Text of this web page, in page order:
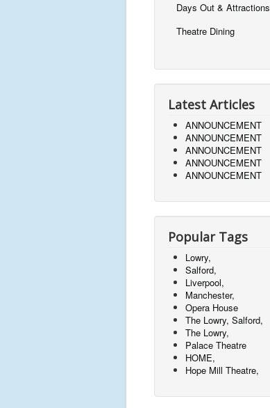
Days Out & Attractions
Theatre Dining
Latest Articles
ANNOUNCEMENT
ANNOUNCEMENT
ANNOUNCEMENT
ANNOUNCEMENT
ANNOUNCEMENT
Popular Tags
Lowry,
Salford,
Liverpool,
Manchester,
Opera House
The Lowry, Salford,
The Lowry,
Palace Theatre
HOME,
Hope Mill Theatre,